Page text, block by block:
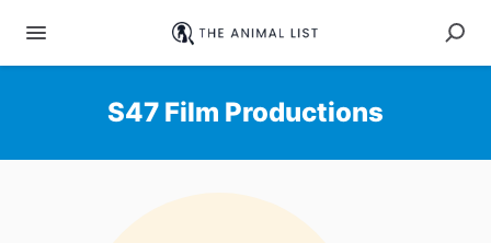
S47 Film Productions